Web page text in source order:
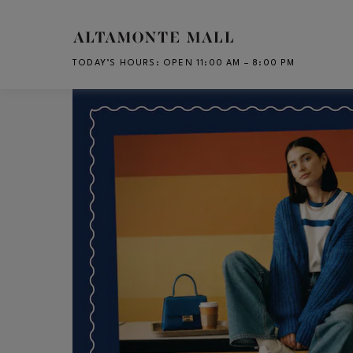
Skip to main content
TODAY’S HOURS : OPEN 11:00 AM – 8:00 PM